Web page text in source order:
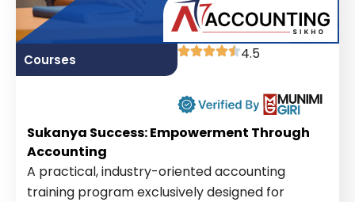
Courses 4.5
Sukanya Success: Empowerment Through
Accounting
A practical, industry-oriented accounting
training program exclusively designed for